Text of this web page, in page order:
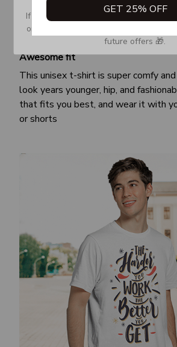
Awesome fit
This unisex t-shirt is super comfy
look years younger, hip, and
that fits you best, and wear it with
or shorts
GET 25% OFF
If you don’t see our email, please
or Spam tab and move it to your Inbox
future offers 🎁.